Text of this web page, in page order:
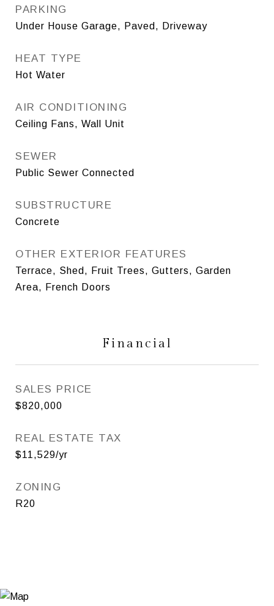
PARKING
Under House Garage, Paved, Driveway
HEAT TYPE
Hot Water
AIR CONDITIONING
Ceiling Fans, Wall Unit
SEWER
Public Sewer Connected
SUBSTRUCTURE
Concrete
OTHER EXTERIOR FEATURES
Terrace, Shed, Fruit Trees, Gutters, Garden
Area, French Doors
Financial
SALES PRICE
$820,000
REAL ESTATE TAX
$11,529/yr
ZONING
R20